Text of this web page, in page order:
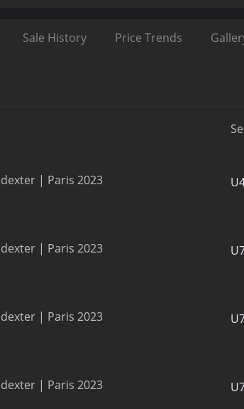
Sale History Price Trends
| Paris 2023
| Paris 2023
| Paris 2023
| Paris 2023